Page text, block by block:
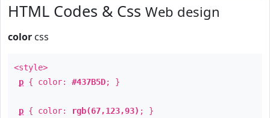
HTML Codes & Css Web design
color css
<style>
p { color: #437B5D; }
p { color: rgb(67,123,93) ; }